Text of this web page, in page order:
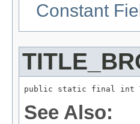
Constant
public static final int
See Also: